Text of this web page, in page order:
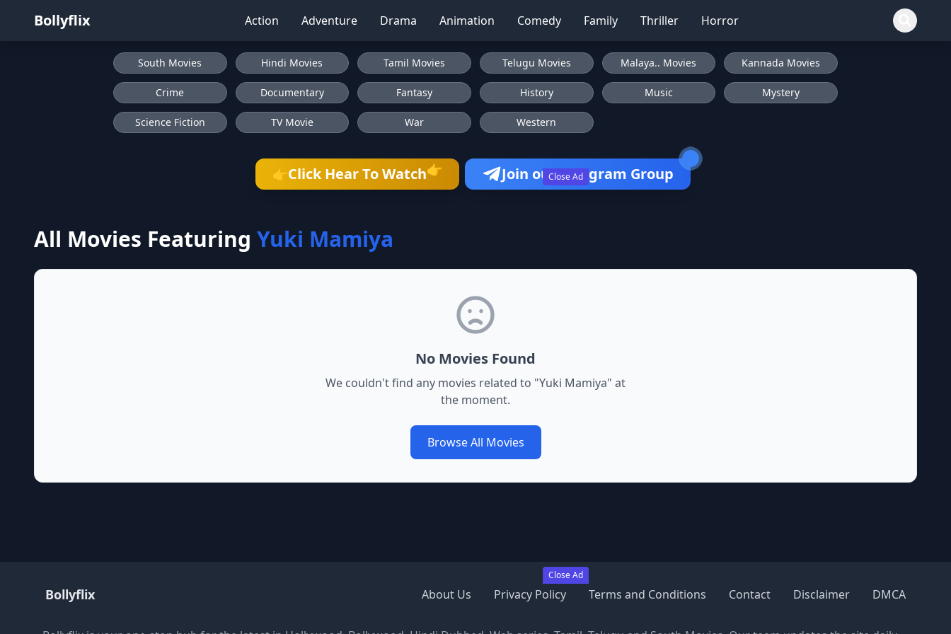
Bollyflix Action Adventure Drama Animation Comedy Family Thriller Horror
Close Ad
Close Ad
South Movies Hindi Movies Tamil Movies Telugu Movies Malaya.. Movies Kannada Movies
Crime Documentary Fantasy History Music Mystery
Science Fiction TV Movie War Western
👉Click Hear To Watch👉 Join our Telegram Group
All Movies Featuring Yuki Mamiya
No Movies Found
We couldn't find any movies related to "Yuki Mamiya" at
the moment.
Browse All Movies
Bollyflix About Us Privacy Policy Terms and Conditions Contact Disclaimer DMCA